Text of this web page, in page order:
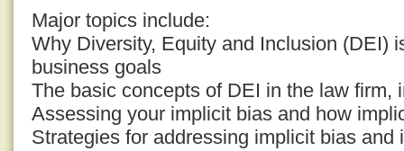
Major topics include:
Why Diversity, Equity and Inclusion (DEI)
business goals
The basic concepts of DEI in the law firm,
Assessing your implicit bias and how
Strategies for addressing implicit bias